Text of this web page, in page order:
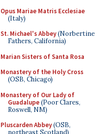
Opus Mariae Matris Ecclesiae
(Italy)
St. Michael's Abbey(Norbertine
Fathers, California)
Marian Sisters of Santa Rosa
Monastery of the Holy Cross
(OSB, Chicago)
Monastery of Our Lady of
Guadalupe(Poor Clares,
Roswell, NM)
Pluscarden Abbey(OSB,
northeast Scotland)